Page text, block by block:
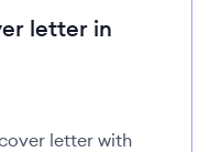
letter in
letter with